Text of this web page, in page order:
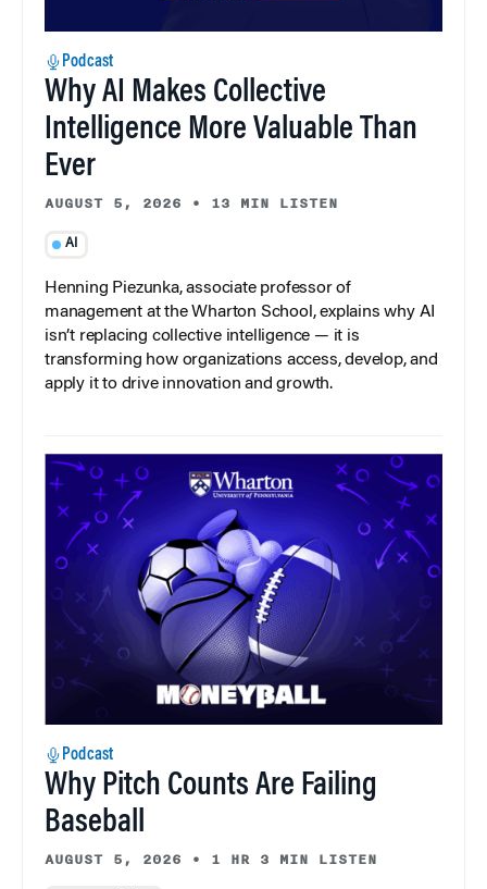
Podcast
Why AI Makes Collective
Intelligence More Valuable Than
Ever
AUGUST 5, 2026 • 13 MIN LISTEN
AI
Henning Piezunka, associate professor of
management at the Wharton School, explains why AI
isn’t replacing collective intelligence — it is
transforming how organizations access, develop, and
apply it to drive innovation and growth.
Podcast
Why Pitch Counts Are Failing
Baseball
AUGUST 5, 2026 • 1 HR 3 MIN LISTEN